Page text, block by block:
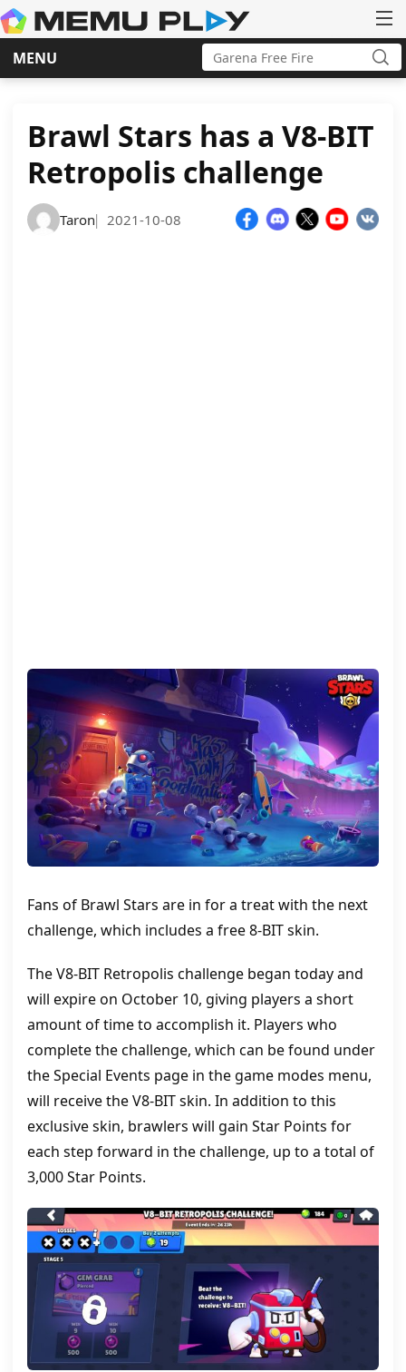
MENU
Skip
Search
for:
Brawl Stars has a V8-BIT
Retropolis challenge
Taron| 2021-10-08
Fans of Brawl Stars are in for a treat with the next
challenge, which includes a free 8-BIT skin.
The V8-BIT Retropolis challenge began today and
will expire on October 10, giving players a short
amount of time to accomplish it. Players who
complete the challenge, which can be found under
the Special Events page in the game modes menu,
will receive the V8-BIT skin. In addition to this
exclusive skin, brawlers will gain Star Points for
each step forward in the challenge, up to a total of
3,000 Star Points.